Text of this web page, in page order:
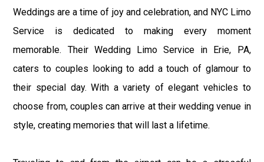
Weddings are a time of joy and celebration, and NYC Limo
Service is dedicated to making every moment
memorable. Their Wedding Limo Service in Erie, PA,
caters to couples looking to add a touch of glamour to
their special day. With a variety of elegant vehicles to
choose from, couples can arrive at their wedding venue in
style, creating memories that will last a lifetime.